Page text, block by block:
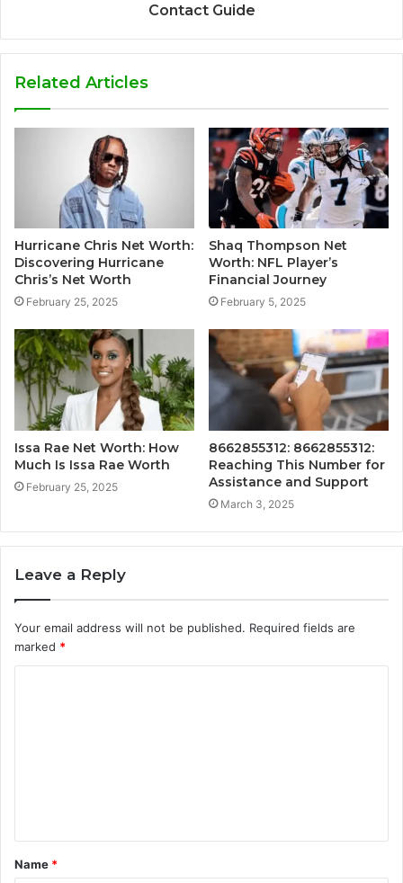
Contact Guide
Related Articles
Hurricane Chris Net Worth:
Discovering Hurricane
Chris’s Net Worth
February 25, 2025
Shaq Thompson Net
Worth: NFL Player’s
Financial Journey
February 5, 2025
Issa Rae Net Worth: How
Much Is Issa Rae Worth
February 25, 2025
8662855312: 8662855312:
Reaching This Number for
Assistance and Support
March 3, 2025
Leave a Reply
Your email address will not be published. Required fields are
marked *
t
*
Name *